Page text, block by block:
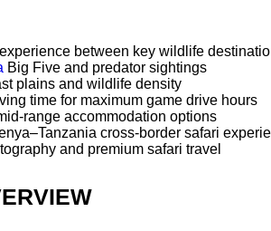
between key wildlife
Big Five and predator sightings
plains and wildlife density
time for maximum game drive hours
range accommodation options
cross-border safari
and premium safari travel